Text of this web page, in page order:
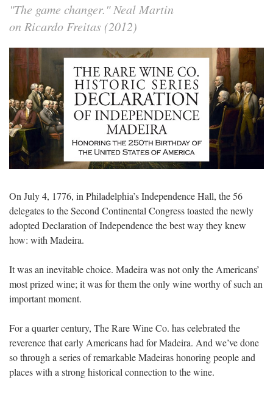
"The game changer." Neal Martin
on Ricardo Freitas (2012)
On July 4, 1776, in Philadelphia’s Independence Hall, the 56
delegates to the Second Continental Congress toasted the newly
adopted Declaration of Independence the best way they knew
how: with Madeira.
It was an inevitable choice. Madeira was not only the Americans’
most prized wine; it was for them the only wine worthy of such an
important moment.
For a quarter century, The Rare Wine Co. has celebrated the
reverence that early Americans had for Madeira. And we’ve done
so through a series of remarkable Madeiras honoring people and
places with a strong historical connection to the wine.